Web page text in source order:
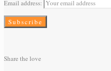
Email address:
Share the love